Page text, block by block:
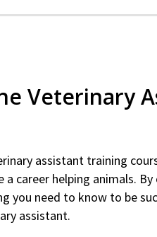
Veterinary
assistant training
a career helping animals.
you need to know to be
assistant.